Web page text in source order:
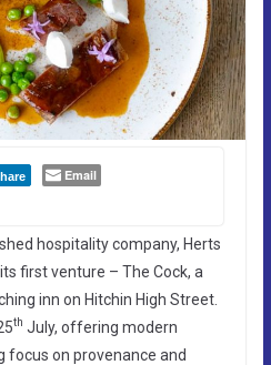
Email
hospitality company, Herts
first venture – The Cock, a
inn on Hitchin High Street.
th July, offering modern
focus on provenance and